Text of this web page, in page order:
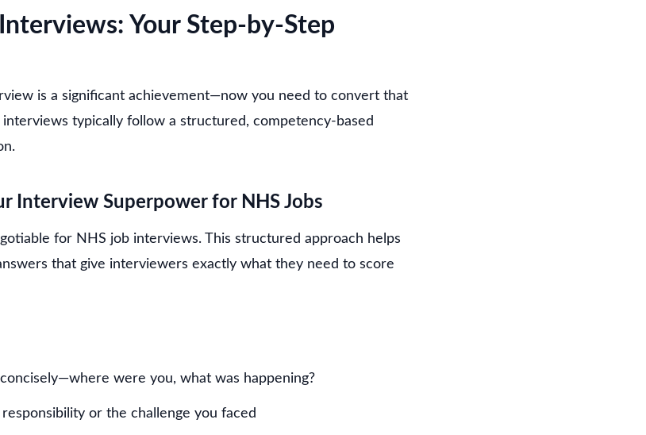
Your Step-by-Step
is a significant achievement—now you need to convert that
typically follow a structured, competency-based
Interview Superpower for NHS Jobs
for NHS job interviews. This structured approach helps
that give interviewers exactly what they need to score
were you, what was happening?
or the challenge you faced